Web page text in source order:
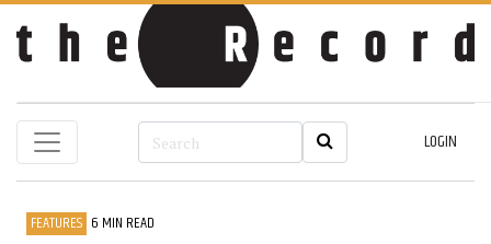
LOGIN
FEATURES 6 MIN READ